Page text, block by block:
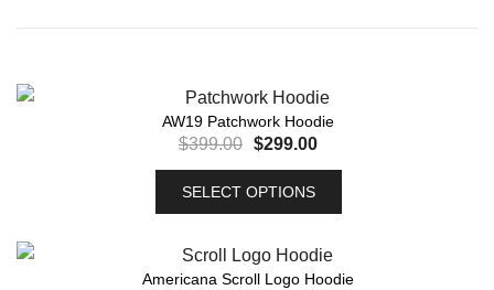
AW19 Patchwork Hoodie
$399.00 $299.00
SELECT OPTIONS
Americana Scroll Logo Hoodie